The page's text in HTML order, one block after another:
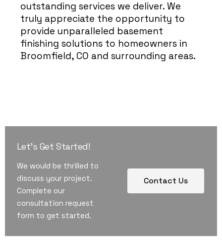
outstanding services we deliver. We
truly appreciate the opportunity to
provide unparalleled basement
finishing solutions to homeowners in
Broomfield, CO and surrounding areas.
Let's Get Started!
We would be thrilled to
discuss your project.
Complete our
consultation request
form to get started.
Contact Us